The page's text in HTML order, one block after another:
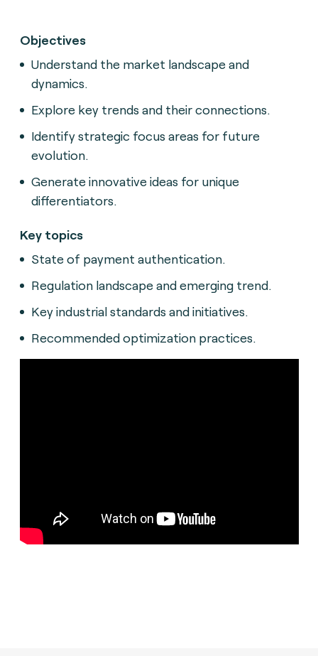
Objectives
Understand the market landscape and
dynamics.
Explore key trends and their connections.
Identify strategic focus areas for future
evolution.
Generate innovative ideas for unique
differentiators.
Key topics
State of payment authentication.
Regulation landscape and emerging trend.
Key industrial standards and initiatives.
Recommended optimization practices.